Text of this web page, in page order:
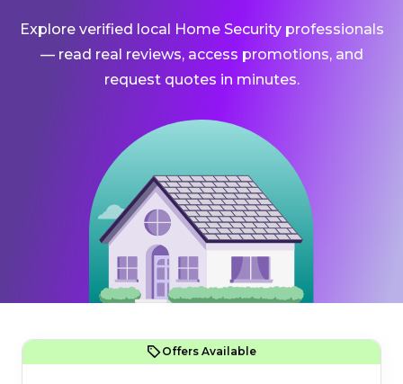
Explore verified local Home Security professionals
— read real reviews, access promotions, and
request quotes in minutes.
Offers Available